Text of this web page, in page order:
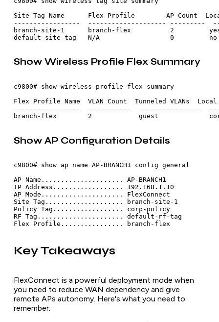
Site Tag Name      Flex Profile        AP Count
-----------------  -------------------- ---------
branch-site-1      branch-flex          2
Show Wireless Profile Flex Summary
c9800# show wireless profile flex summary
Flex Profile Name  VLAN Count  Tunneled VLANs  Local
-----------------  -----------  ----------------
Show AP Configuration Details
c9800# show ap name AP-BRANCH1 config general
AP Name..................... AP-BRANCH1
IP Address.................. 192.168.1.10
AP Mode..................... FlexConnect
Site Tag.................... branch-site-1
Policy Tag.................. corp-policy
RF Tag...................... default-rf-tag
Key Takeaways
FlexConnect is a powerful deployment mode when
you need to reduce WAN dependency and give
remote APs autonomy. Here's what you need to
remember: